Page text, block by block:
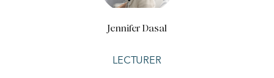
Jennifer Dasal
LECTURER